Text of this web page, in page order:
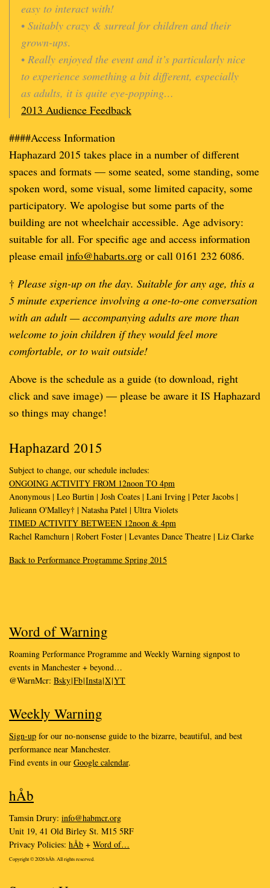
easy to interact with!
• Suitably crazy & surreal for children and their
grown-ups.
• Really enjoyed the event and it’s particularly nice
to experience something a bit different, especially
as adults, it is quite eye-popping…
2013 Audience Feedback
####Access Information
Haphazard 2015 takes place in a number of different
spaces and formats — some seated, some standing, some
spoken word, some visual, some limited capacity, some
participatory. We apologise but some parts of the
building are not wheelchair accessible. Age advisory:
suitable for all. For specific age and access information
please email info@habarts.org or call 0161 232 6086.
† Please sign-up on the day. Suitable for any age, this a
5 minute experience involving a one-to-one conversation
with an adult — accompanying adults are more than
welcome to join children if they would feel more
comfortable, or to wait outside!
Above is the schedule as a guide (to download, right
click and save image) — please be aware it IS Haphazard
so things may change!
Haphazard 2015
Subject to change, our schedule includes:
ONGOING ACTIVITY FROM 12noon TO 4pm
Anonymous | Leo Burtin | Josh Coates | Lani Irving | Peter Jacobs |
Julieann O'Malley† | Natasha Patel | Ultra Violets
TIMED ACTIVITY BETWEEN 12noon & 4pm
Rachel Ramchurn | Robert Foster | Levantes Dance Theatre | Liz Clarke
Back to Performance Programme Spring 2015
Word of Warning
Roaming Performance Programme and Weekly Warning signpost to
events in Manchester + beyond…
@WarnMcr: Bsky|Fb|Insta|X|YT
Weekly Warning
Sign-up for our no-nonsense guide to the bizarre, beautiful, and best
performance near Manchester.
Find events in our Google calendar.
hÅb
Tamsin Drury: info@habmcr.org
Unit 19, 41 Old Birley St. M15 5RF
Privacy Policies: hÅb + Word of…
Copyright © 2026 hÅb. All rights reserved.